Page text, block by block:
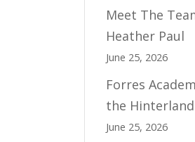
Meet The
Heather Paul
June 25, 2026
Forres
the Hinterland
June 25, 2026